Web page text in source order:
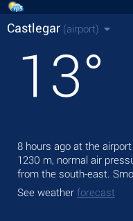
Castlegar (airport)
13°
8 hours ago at the
1230 m, normal air
from the south-east.
See weather forecast